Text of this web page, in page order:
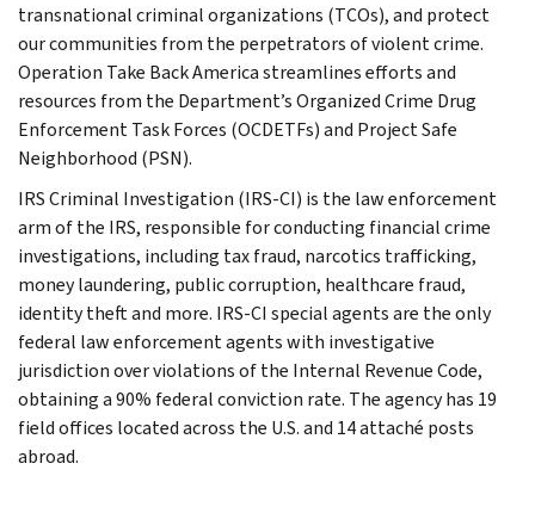
transnational criminal organizations (TCOs), and protect
our communities from the perpetrators of violent crime.
Operation Take Back America streamlines efforts and
resources from the Department’s Organized Crime Drug
Enforcement Task Forces (OCDETFs) and Project Safe
Neighborhood (PSN).
IRS Criminal Investigation (IRS-CI) is the law enforcement
arm of the IRS, responsible for conducting financial crime
investigations, including tax fraud, narcotics trafficking,
money laundering, public corruption, healthcare fraud,
identity theft and more. IRS-CI special agents are the only
federal law enforcement agents with investigative
jurisdiction over violations of the Internal Revenue Code,
obtaining a 90% federal conviction rate. The agency has 19
field offices located across the U.S. and 14 attaché posts
abroad.